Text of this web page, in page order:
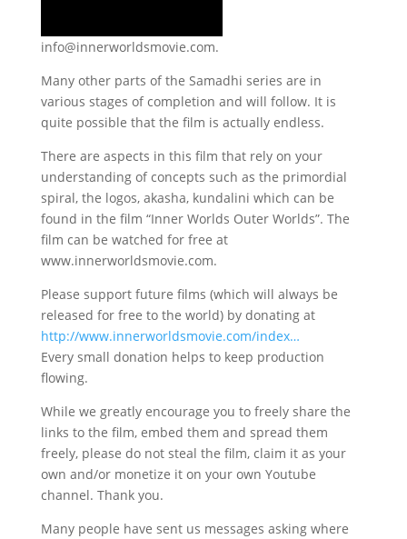
info@innerworldsmovie.com.
Many other parts of the Samadhi series are in
various stages of completion and will follow. It is
quite possible that the film is actually endless.
There are aspects in this film that rely on your
understanding of concepts such as the primordial
spiral, the logos, akasha, kundalini which can be
found in the film “Inner Worlds Outer Worlds”. The
film can be watched for free at
www.innerworldsmovie.com.
Please support future films (which will always be
released for free to the world) by donating at
http://www.innerworldsmovie.com/index…
Every small donation helps to keep production
flowing.
While we greatly encourage you to freely share the
links to the film, embed them and spread them
freely, please do not steal the film, claim it as your
own and/or monetize it on your own Youtube
channel. Thank you.
Many people have sent us messages asking where